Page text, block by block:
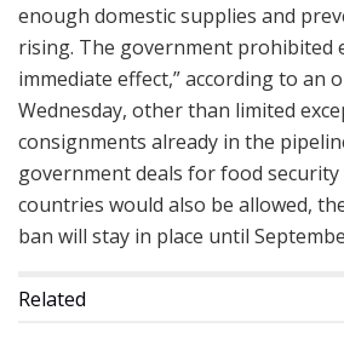
enough domestic supplies and
rising. The government prohibited
immediate effect,” according to an
Wednesday, other than limited
consignments already in the
government deals for food
countries would also be allowed,
ban will stay in place until
Related